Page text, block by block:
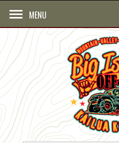
MENU